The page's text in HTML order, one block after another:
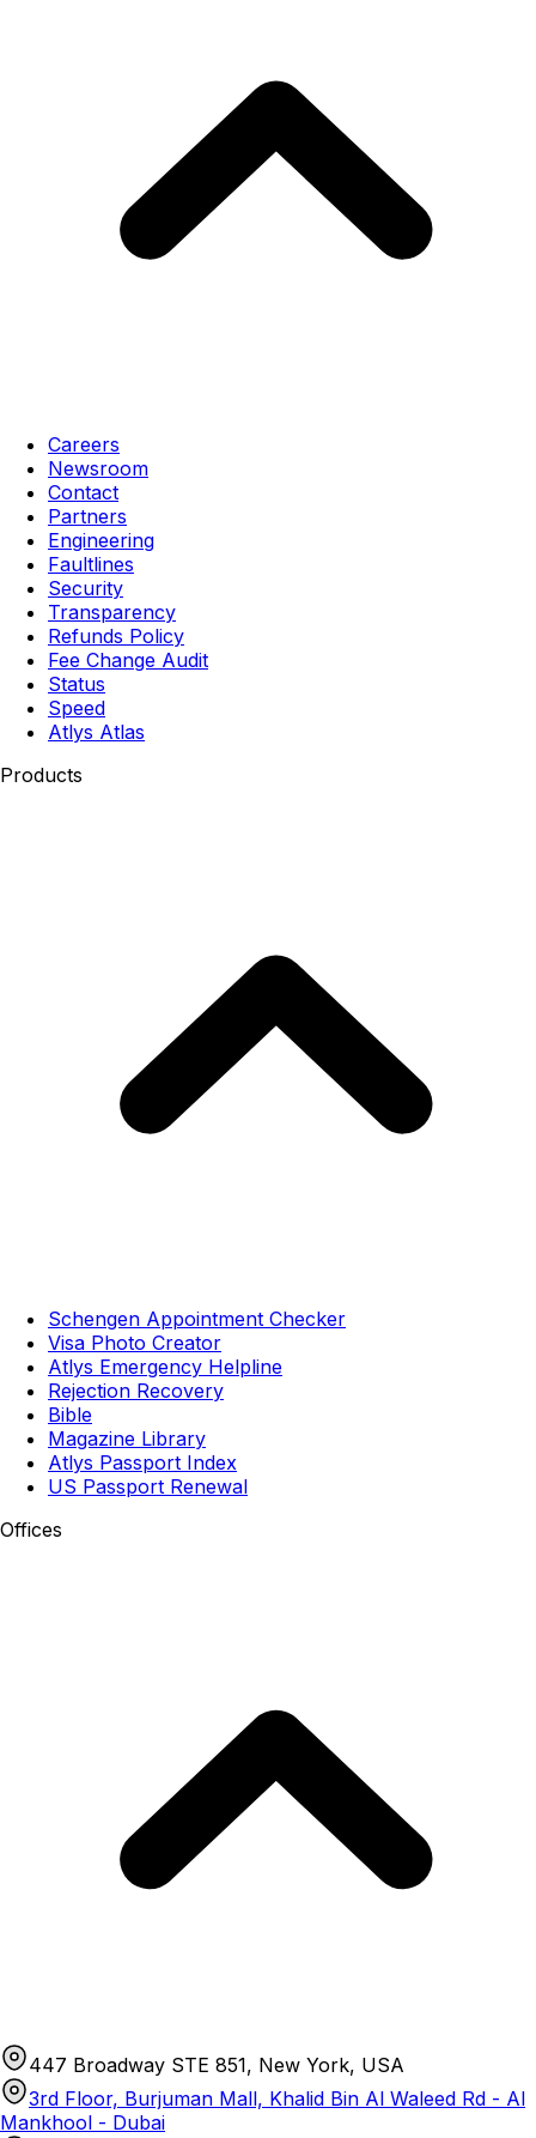
Careers
Newsroom
Contact
Partners
Engineering
Faultlines
Security
Transparency
Refunds Policy
Fee Change Audit
Status
Speed
Atlys Atlas
Products
Schengen Appointment Checker
Visa Photo Creator
Atlys Emergency Helpline
Rejection Recovery
Bible
Magazine Library
Atlys Passport Index
US Passport Renewal
Offices
447 Broadway STE 851, New York, USA
3rd Floor, Burjuman Mall, Khalid Bin Al Waleed Rd - Al
Mankhool - Dubai